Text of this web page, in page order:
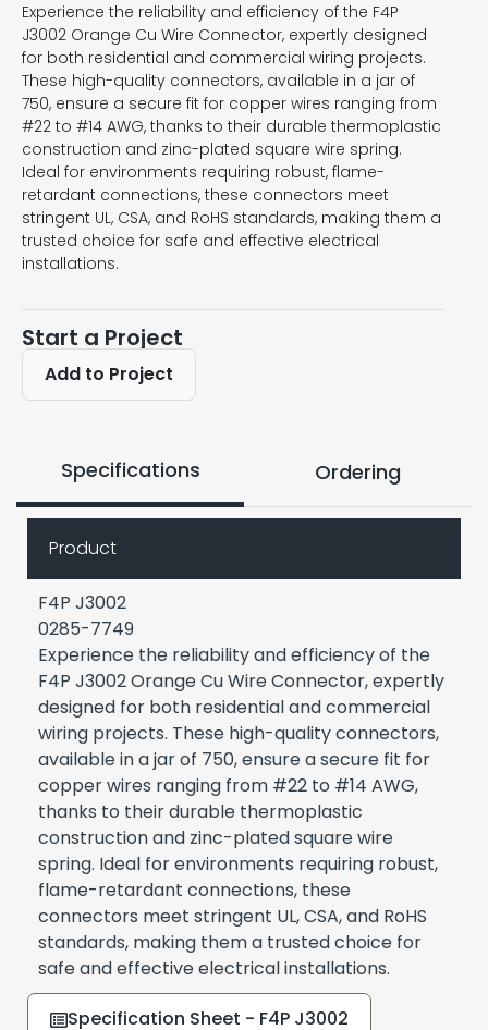
Experience the reliability and efficiency of the F4P
J3002 Orange Cu Wire Connector, expertly designed
for both residential and commercial wiring projects.
These high-quality connectors, available in a jar of
750, ensure a secure fit for copper wires ranging from
#22 to #14 AWG, thanks to their durable thermoplastic
construction and zinc-plated square wire spring.
Ideal for environments requiring robust, flame-
retardant connections, these connectors meet
stringent UL, CSA, and RoHS standards, making them a
trusted choice for safe and effective electrical
installations.
Start a Project
Add to Project
Specifications Ordering
Product
F4P J3002
0285-7749
Experience the reliability and efficiency of the
F4P J3002 Orange Cu Wire Connector, expertly
designed for both residential and commercial
wiring projects. These high-quality connectors,
available in a jar of 750, ensure a secure fit for
copper wires ranging from #22 to #14 AWG,
thanks to their durable thermoplastic
construction and zinc-plated square wire
spring. Ideal for environments requiring robust,
flame-retardant connections, these
connectors meet stringent UL, CSA, and RoHS
standards, making them a trusted choice for
safe and effective electrical installations.
Specification Sheet - F4P J3002